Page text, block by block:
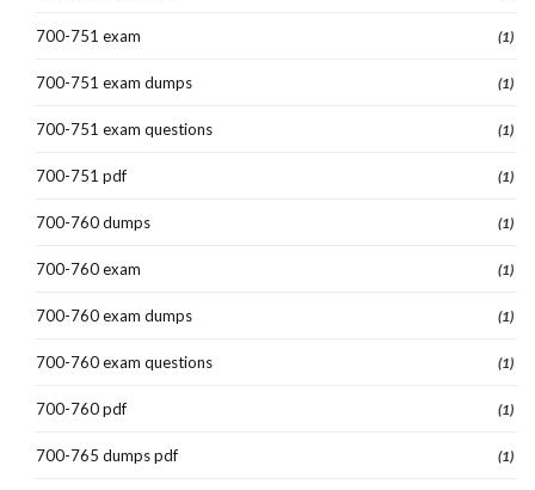
700-751 exam (1)
700-751 exam dumps (1)
700-751 exam questions (1)
700-751 pdf (1)
700-760 dumps (1)
700-760 exam (1)
700-760 exam dumps (1)
700-760 exam questions (1)
700-760 pdf (1)
700-765 dumps pdf (1)